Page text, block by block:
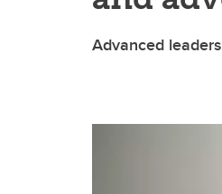
Advanced